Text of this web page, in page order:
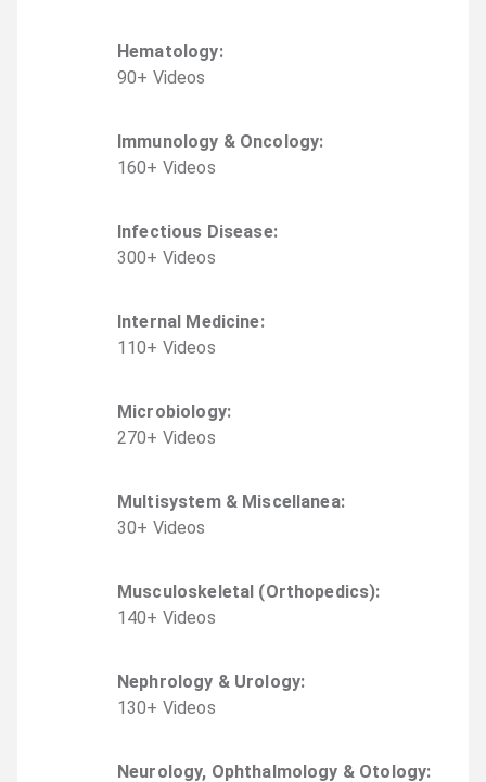
Hematology:
90+ Videos
Immunology & Oncology:
160+ Videos
Infectious Disease:
300+ Videos
Internal Medicine:
110+ Videos
Microbiology:
270+ Videos
Multisystem & Miscellanea:
30+ Videos
Musculoskeletal (Orthopedics):
140+ Videos
Nephrology & Urology:
130+ Videos
Neurology, Ophthalmology & Otology: